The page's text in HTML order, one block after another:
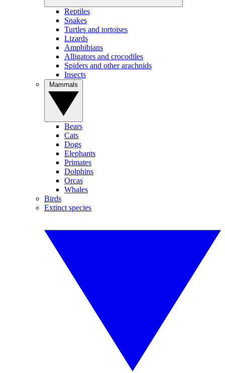
Reptiles
Snakes
Turtles and tortoises
Lizards
Amphibians
Alligators and crocodiles
Spiders and other arachnids
Insects
Bears
Cats
Dogs
Elephants
Primates
Dolphins
Orcas
Whales
Birds
Extinct species